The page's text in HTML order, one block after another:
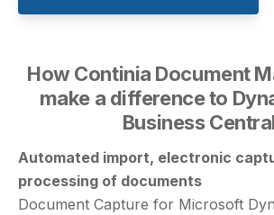
How Continia Document
make a difference to
Business
Automated import, electronic
processing of documents
Document Capture for Microsoft